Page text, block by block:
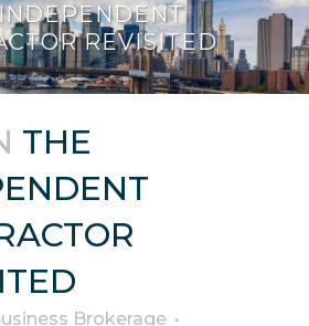
REVISITED
THE
Brokerage